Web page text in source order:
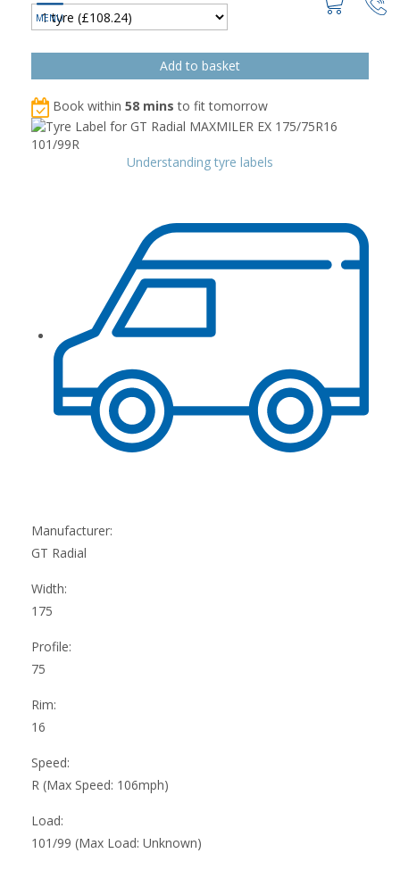
Book within 58 mins to fit tomorrow
Understanding tyre labels
Manufacturer:
GT Radial
Width:
175
Profile:
75
Rim:
16
Speed:
R (Max Speed: 106mph)
Load:
101/99 (Max Load: Unknown)